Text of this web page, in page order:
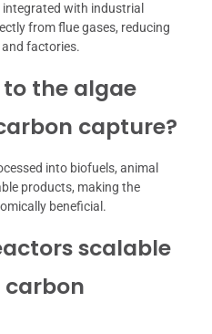
with industrial
from flue gases, reducing
factories.
the algae
capture?
into biofuels, animal
products, making the
beneficial.
scalable